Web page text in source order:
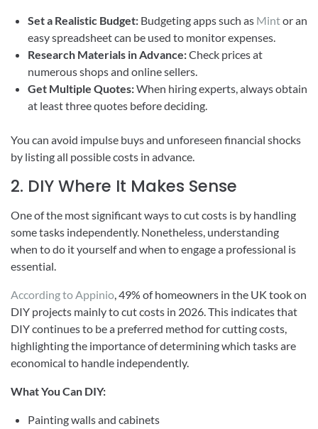
Set a Realistic Budget: Budgeting apps such as Mintor an
easy spreadsheet can be used to monitor expenses.
Research Materials in Advance:Check prices at
numerous shops and online sellers.
Get Multiple Quotes:When hiring experts, always obtain
at least three quotes before deciding.
You can avoid impulse buys and unforeseen financial shocks
by listing all possible costs in advance.
2. DIY Where It Makes Sense
One of the most significant ways to cut costs is by handling
some tasks independently. Nonetheless, understanding
when to do it yourself and when to engage a professional is
essential.
According to Appinio, 49% of homeowners in the UK took on
DIY projects mainly to cut costs in 2026. This indicates that
DIY continues to be a preferred method for cutting costs,
highlighting the importance of determining which tasks are
economical to handle independently.
What You Can DIY:
Painting walls and cabinets